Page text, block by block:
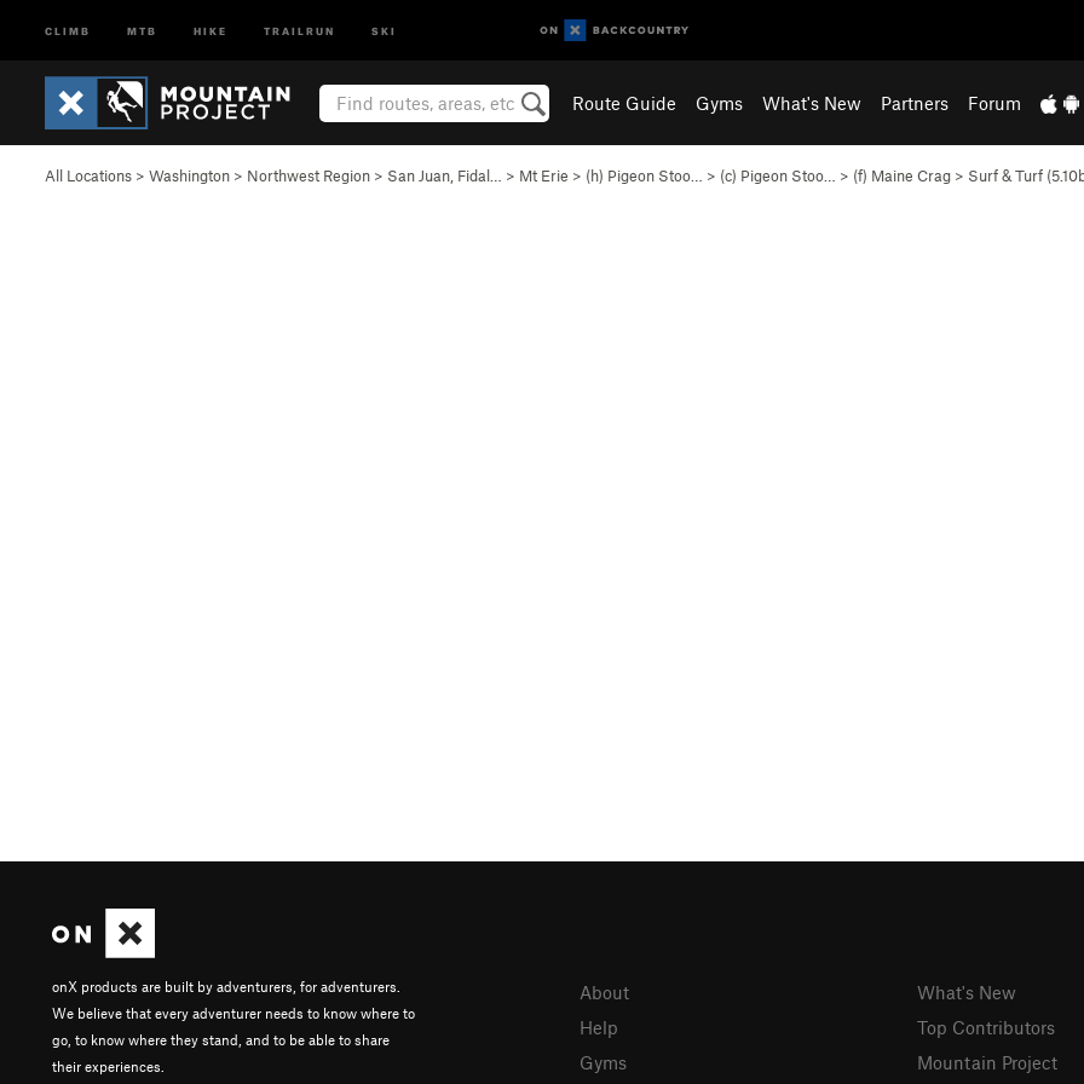
CLIMB MTB HIKE TRAILRUN SKI
Route Guide Gyms What's New Partners Forum
All Locations > Washington > Northwest Region > San Juan, Fidal… > Mt Erie > (h) Pigeon Stoo… > (c) Pigeon Stoo… > (f) Maine Crag > Surf & Turf (
onX products are built by adventurers, for adventurers.
We believe that every adventurer needs to know where to
go, to know where they stand, and to be able to share
their experiences.
About
Help
Gyms
What's New
Top Contributors
Mountain Project